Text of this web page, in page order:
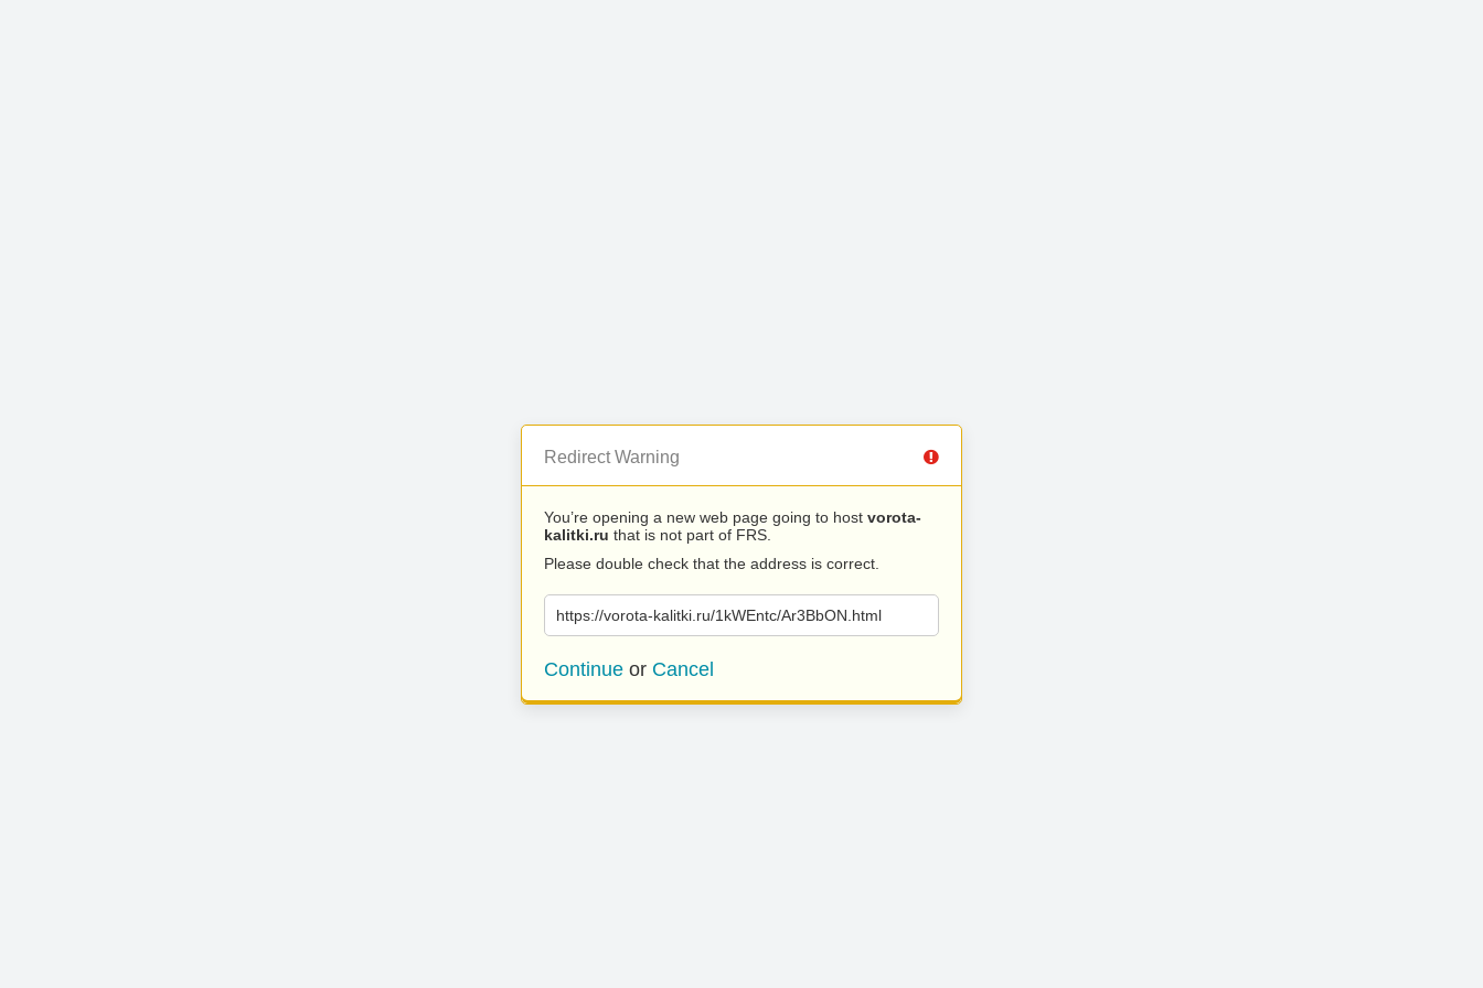
Redirect Warning
You’re opening a new web page going to host vorota-
kalitki.ru that is not part of FRS.
Please double check that the address is correct.
https://vorota-kalitki.ru/1kWEntc/Ar3BbON.html
Continue or Cancel